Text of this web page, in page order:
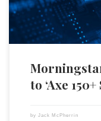
to ‘Axe 150+
by Jack McPherrin